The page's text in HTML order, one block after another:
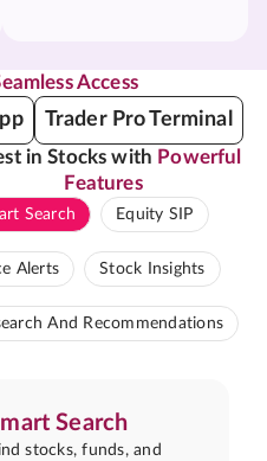
Access
Trader Pro Terminal
in Stocks with Powerful
Features
Search Equity SIP
Alerts Stock Insights
And Recommendations
Search
stocks, funds, and